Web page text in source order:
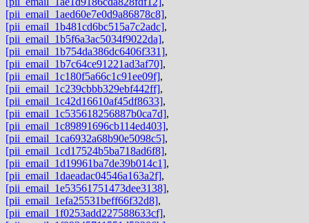
[pii_email_1aed60e7e0d9a86878c8],
[pii_email_1b481cd6bc515a7c2adc],
[pii_email_1b5f6a3ac5034f9022da],
[pii_email_1b754da386dc6406f331],
[pii_email_1b7c64ce91221ad3af70],
[pii_email_1c180f5a66c1c91ee09f],
[pii_email_1c239cbbb329ebf442ff],
[pii_email_1c42d16610af45df8633],
[pii_email_1c535618256887b0ca7d],
[pii_email_1c89891696cb114ed403],
[pii_email_1ca6932a68b90e5098c5],
[pii_email_1cd17524b5ba718ad6f8],
[pii_email_1d19961ba7de39b014c1],
[pii_email_1daeadac04546a163a2f],
[pii_email_1e53561751473dee3138],
[pii_email_1efa25531beff66f32d8],
[pii_email_1f0253add227588633cf],